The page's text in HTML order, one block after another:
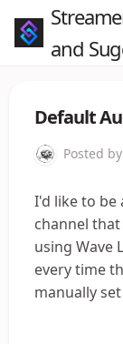
and
Default
Posted by
I'd like to be
channel
using Wave
every time
manually